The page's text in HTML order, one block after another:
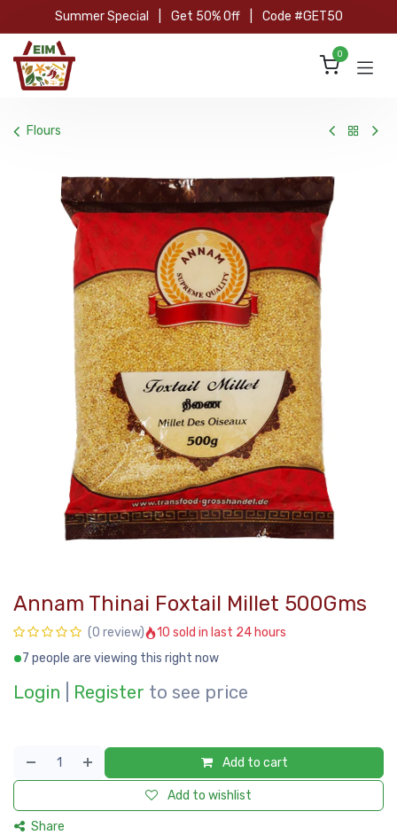
Skip to Content
Summer Special Get 50% Off Code #GET50
0
Flours
Annam Thinai Foxtail Millet 500Gms
(0 review)
10 sold in last 24 hours
7 people are viewing this right now
Login Register to see price
Add to cart
Add to wishlist
Share